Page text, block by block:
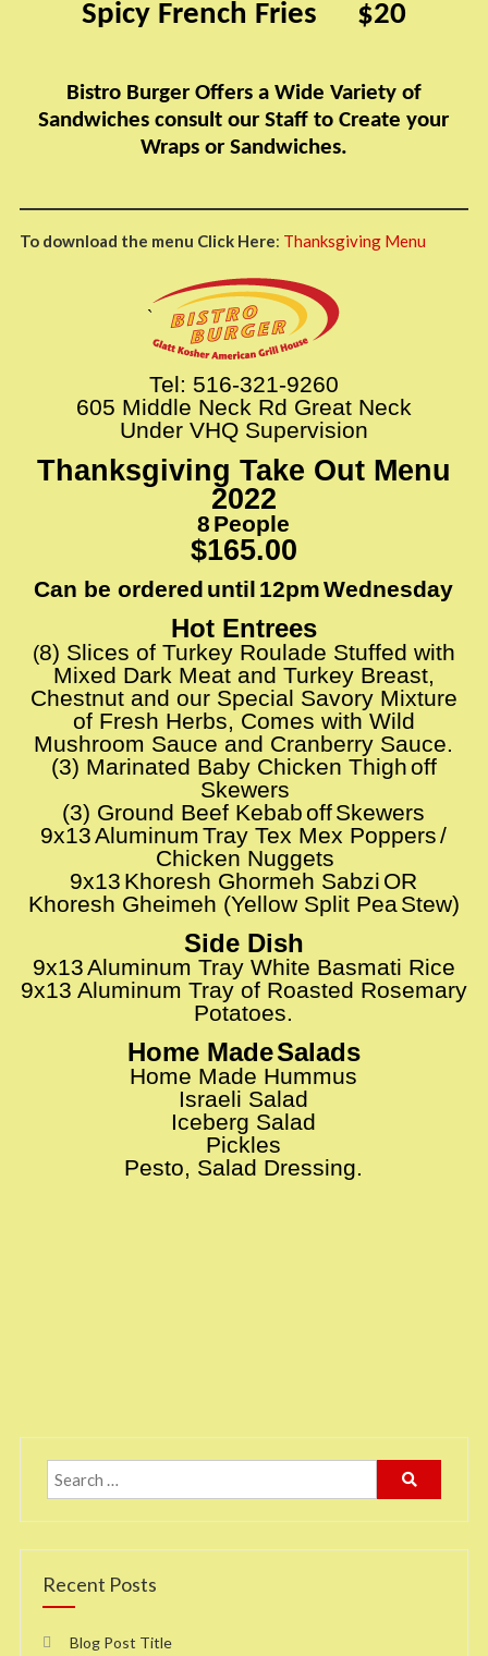
Spicy French Fries
$20
Bistro Burger Offers a Wide Variety of
Sandwiches​​consult our Staff to Create your
Wraps or Sandwiches.
To download the menu Click Here: Thanksgiving Menu
`
Tel: 516-321-9260
605 Middle Neck Rd Great Neck
Under VHQ Supervision
Thanksgiving Take Out Menu
2022
8 People
$165.00
Can be ordered until 12pmWednesday
Hot Entrees
(8)​​ Slices of Turkey Roulade Stuffed with
Mixed Dark Meat and Turkey Breast,
Chestnut and our Special Savory Mixture
of Fresh Herbs, Comes with Wild
Mushroom Sauce and Cranberry Sauce.
(3) Marinated Baby Chicken Thighoff​​
Skewers
(3) Ground Beef Kebab ​​offSkewers
9x13 ​​AluminumTray Tex Mex Poppers ​​/
Chicken Nuggets
9x13 Khoresh Ghormeh Sabzi OR
Khoresh Gheimeh (Yellow Split Pea​​ Stew)
Side Dish
9x13Aluminum Tray White Basmati Rice
9x13 Aluminum Tray of Roasted Rosemary
Potatoes.
Home Made​​Salads
Home Made Hummus
Israeli Salad
Iceberg Salad
Pickles
Pesto, Salad Dressing.
Recent Posts
Blog Post Title